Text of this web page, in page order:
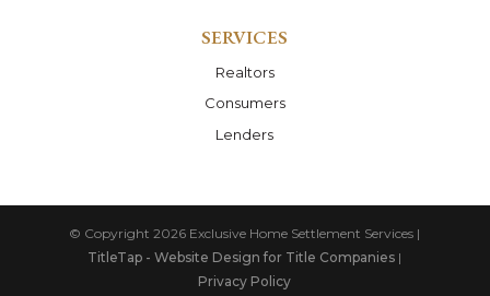
SERVICES
Realtors
Consumers
Lenders
© Copyright 2026 Exclusive Home Settlement Services |
TitleTap - Website Design for Title Companies |
Privacy Policy